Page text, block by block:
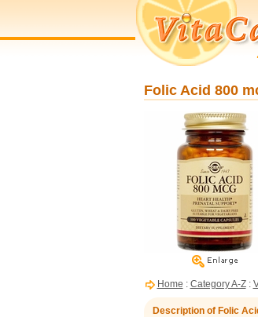
Folic Acid 800
Home : Category A-Z:
Description of Folic